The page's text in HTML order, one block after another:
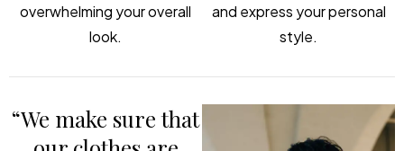
overwhelming your overall
look.
and express your personal
style.
“We make sure that